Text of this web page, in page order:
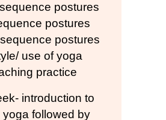
postures
postures
postures
use of yoga
practice
introduction to
followed by